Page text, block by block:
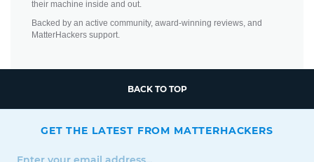
their machine inside and out.
Backed by an active community, award-winning reviews, and
MatterHackers support.
BACK TO TOP
GET THE LATEST FROM MATTERHACKERS